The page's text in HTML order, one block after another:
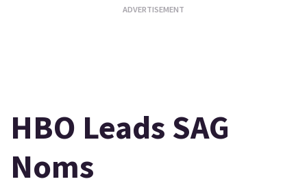
HBO Leads SAG
Noms